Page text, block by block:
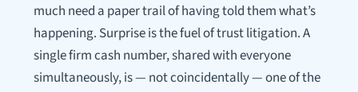
much need a paper trail of having told them what’s
happening. Surprise is the fuel of trust litigation. A
single firm cash number, shared with everyone
simultaneously, is — not coincidentally — one of the